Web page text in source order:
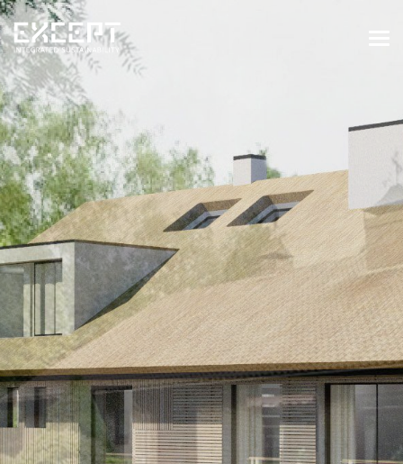
SERVICES OVERVIEW
BUILT & NATURAL ENVIRONMENT
ORGANIZATIONS & INDUSTRY
TRAINING & KNOWLEDGE
PROJECTS
KNOWLEDGE
ABOUT US
ABOUT US
OUR APPROACH
CAREERS
NEWS & EVENTS
OUR TEAM